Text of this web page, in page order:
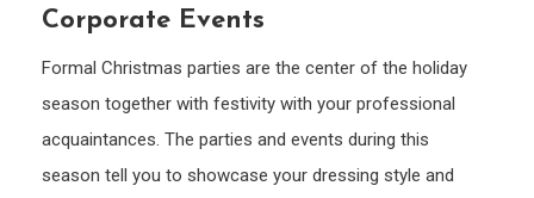
Corporate Events
Formal Christmas parties are the center of the holiday
season together with festivity with your professional
acquaintances. The parties and events during this
season tell you to showcase your dressing style and